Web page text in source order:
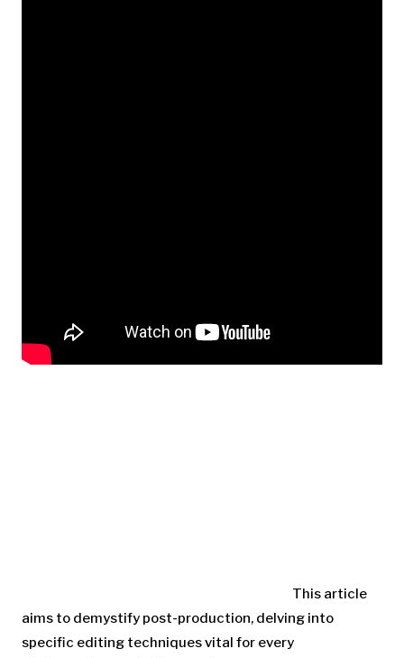
This article
aims to demystify post-production, delving into
specific editing techniques vital for every